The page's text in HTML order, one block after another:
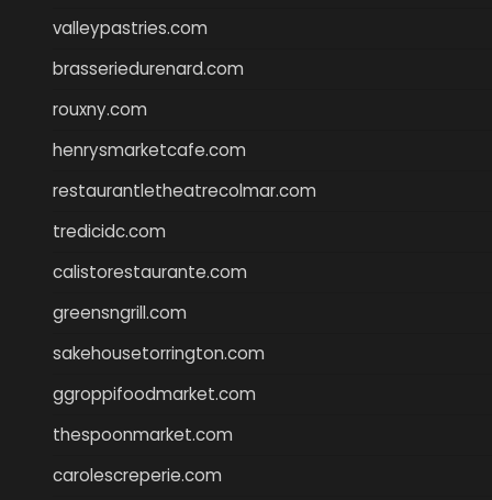
valleypastries.com
brasseriedurenard.com
rouxny.com
henrysmarketcafe.com
restaurantletheatrecolmar.com
tredicidc.com
calistorestaurante.com
greensngrill.com
sakehousetorrington.com
ggroppifoodmarket.com
thespoonmarket.com
carolescreperie.com